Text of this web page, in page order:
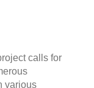
calls for
various